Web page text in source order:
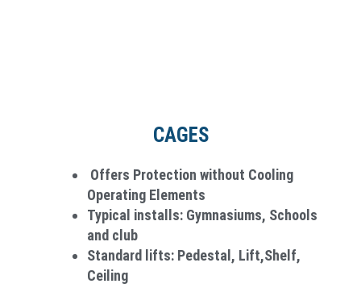
CAGES
Offers Protection without Cooling
Operating Elements
Typical installs: Gymnasiums, Schools
and club
Standard lifts: Pedestal, Lift,Shelf,
Ceiling